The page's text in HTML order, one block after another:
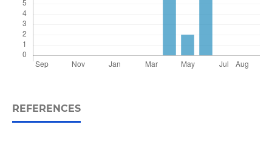
REFERENCES